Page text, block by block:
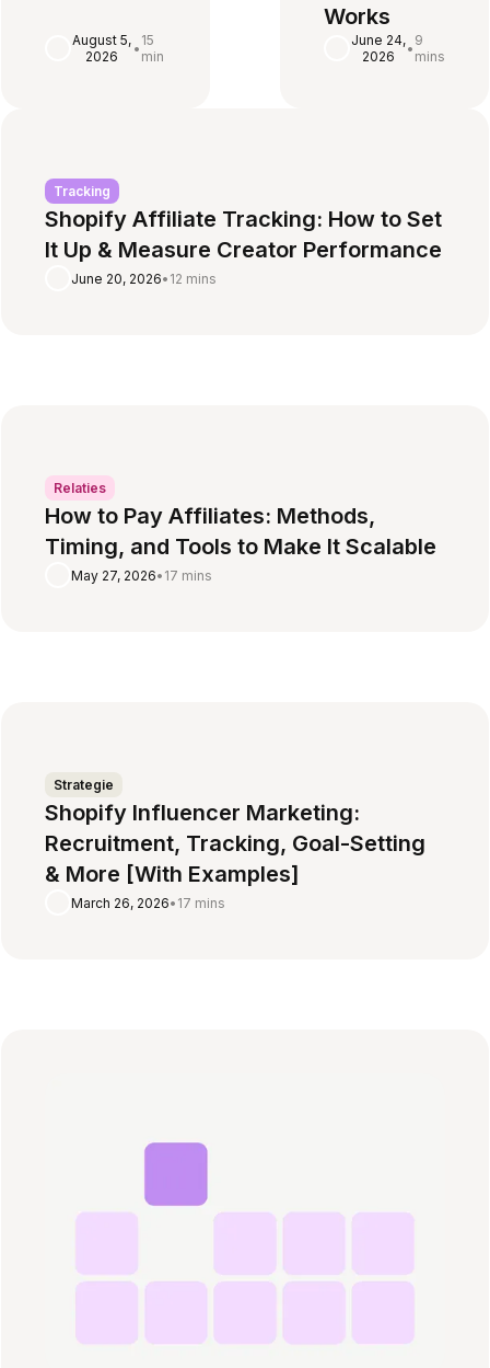
August 5,
2026
• 15
min
Works
June 24,
2026
• 9
mins
Tracking
Shopify Affiliate Tracking: How to Set
It Up & Measure Creator Performance
June 20, 2026• 12 mins
Relaties
How to Pay Affiliates: Methods,
Timing, and Tools to Make It Scalable
May 27, 2026• 17 mins
Strategie
Shopify Influencer Marketing:
Recruitment, Tracking, Goal-Setting
& More [With Examples]
March 26, 2026• 17 mins